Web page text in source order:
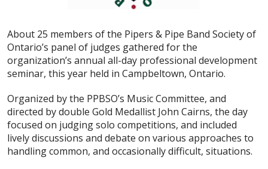
About 25 members of the Pipers & Pipe Band Society of
Ontario’s panel of judges gathered for the
organization’s annual all-day professional development
seminar, this year held in Campbeltown, Ontario.
Organized by the PPBSO’s Music Committee, and
directed by double Gold Medallist John Cairns, the day
focused on judging solo competitions, and included
lively discussions and debate on various approaches to
handling common, and occasionally difficult, situations.